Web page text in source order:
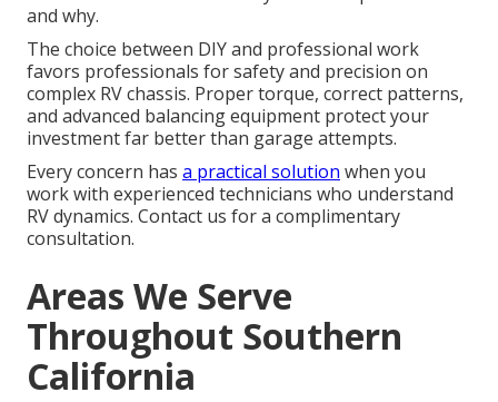
and why.
The choice between DIY and professional work
favors professionals for safety and precision on
complex RV chassis. Proper torque, correct patterns,
and advanced balancing equipment protect your
investment far better than garage attempts.
Every concern has a practical solution when you
work with experienced technicians who understand
RV dynamics. Contact us for a complimentary
consultation.
Areas We Serve
Throughout Southern
California